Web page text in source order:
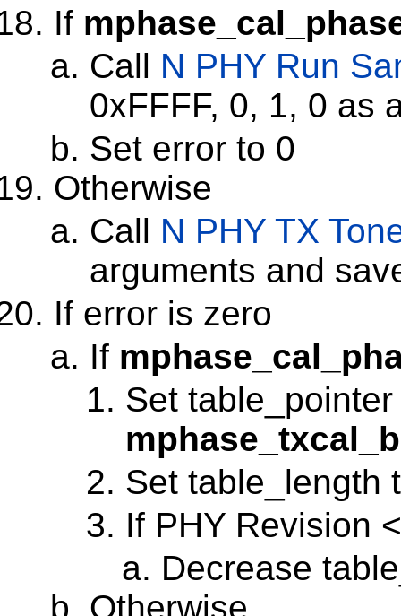
If
Call N PHY Run
0xFFFF, 0, 1, 0 as
Set error to 0
Otherwise
Call N PHY TX
arguments and
If error is zero
If
Set table_pointer
Set table_length
If PHY Revision
Decrease
Otherwise